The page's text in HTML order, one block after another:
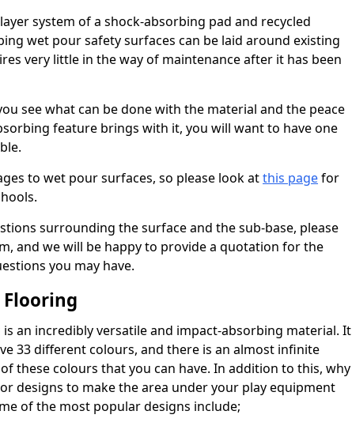
system of a shock-absorbing pad and recycled
wet pour safety surfaces can be laid around existing
very little in the way of maintenance after it has been
see what can be done with the material and the peace
feature brings with it, you will want to have one
to wet pour surfaces, so please look atthis pagefor
surrounding the surface and the sub-base, please
and we will be happy to provide a quotation for the
you may have.
an incredibly versatile and impact-absorbing material. It
33 different colours, and there is an almost infinite
these colours that you can have. In addition to this, why
designs to make the area under your play equipment
of the most popular designs include;